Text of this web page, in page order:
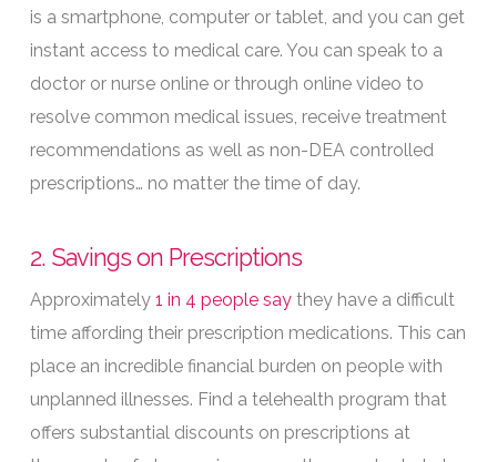
is a smartphone, computer or tablet, and you can get
instant access to medical care. You can speak to a
doctor or nurse online or through online video to
resolve common medical issues, receive treatment
recommendations as well as non-DEA controlled
prescriptions… no matter the time of day.
2. Savings on Prescriptions
Approximately 1 in 4 people saythey have a difficult
time affording their prescription medications. This can
place an incredible financial burden on people with
unplanned illnesses. Find a telehealth program that
offers substantial discounts on prescriptions at